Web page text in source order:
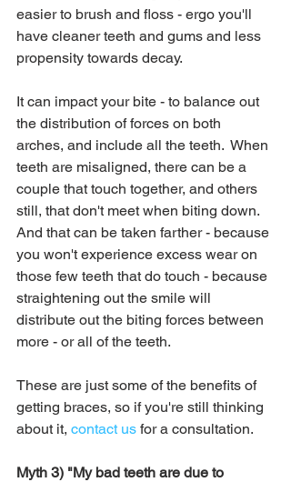
easier to brush and floss - ergo you'll
have cleaner teeth and gums and less
propensity towards decay.
It can impact your bite - to balance out
the distribution of forces on both
arches, and include all the teeth.  When
teeth are misaligned, there can be a
couple that touch together, and others
still, that don't meet when biting down.
And that can be taken farther - because
you won't experience excess wear on
those few teeth that do touch - because
straightening out the smile will
distribute out the biting forces between
more - or all of the teeth.
These are just some of the benefits of
getting braces, so if you're still thinking
about it, contact us for a consultation.
Myth 3) "My bad teeth are due to